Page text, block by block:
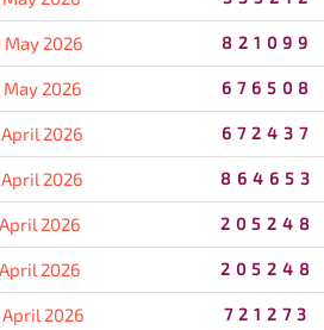
May 2026 821099
May 2026 676508
April 2026 672437
April 2026 864653
April 2026 205248
April 2026 205248
2026 721273